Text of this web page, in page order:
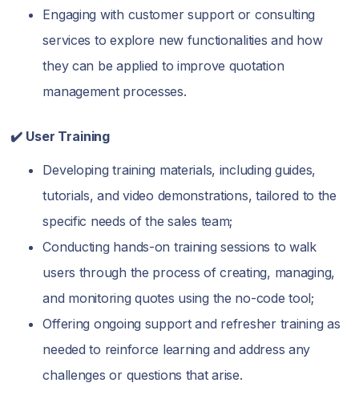
Engaging with customer support or consulting
services to explore new functionalities and how
they can be applied to improve quotation
management processes.
✔️ User Training
Developing training materials, including guides,
tutorials, and video demonstrations, tailored to the
specific needs of the sales team;
Conducting hands-on training sessions to walk
users through the process of creating, managing,
and monitoring quotes using the no-code tool;
Offering ongoing support and refresher training as
needed to reinforce learning and address any
challenges or questions that arise.